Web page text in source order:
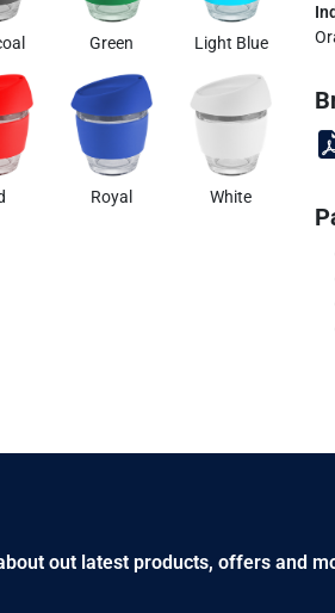
Green Light Blue
Royal White
out latest products, offers and